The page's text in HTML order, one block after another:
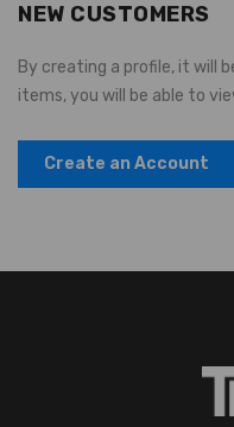
NEW CUSTOMERS
By creating a profile, it will
items, you will be able to
Create an Account